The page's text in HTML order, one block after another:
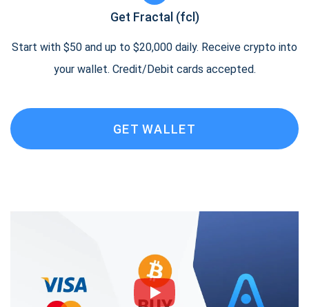
Get Fractal (fcl)
Start with $50 and up to $20,000 daily. Receive crypto into
your wallet. Credit/Debit cards accepted.
GET WALLET